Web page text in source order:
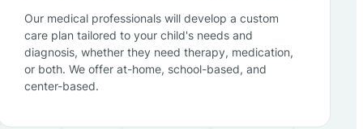
Our medical professionals will develop a custom
care plan tailored to your child's needs and
diagnosis, whether they need therapy, medication,
or both. We offer at-home, school-based, and
center-based.